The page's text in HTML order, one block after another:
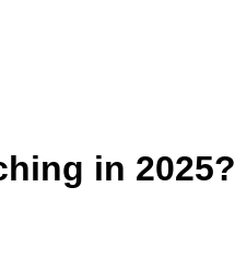
in 2025?